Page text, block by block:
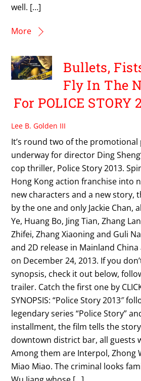
well. […]
More
Bullets,
Fly In The
For POLICE STORY
Lee B. Golden III
It’s round two of the promotional
underway for director Ding
cop thriller, Police Story 2013.
Hong Kong action franchise into
new characters and a new story,
by the one and only Jackie Chan,
Ye, Huang Bo, Jing Tian, Zhang
Zhifei, Zhang Xiaoning and Guli
and 2D release in Mainland
on December 24, 2013. If you
synopsis, check it out below,
trailer. Catch the first one by
SYNOPSIS: “Police Story 2013″
legendary series “Police Story”
installment, the film tells the
downtown district bar, all guests
Among them are Interpol, Zhong
Miao Miao. The criminal looks